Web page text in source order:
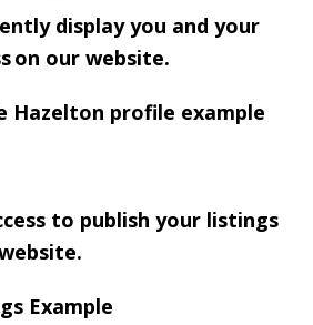
display you and your
on our website.
to publish your listings